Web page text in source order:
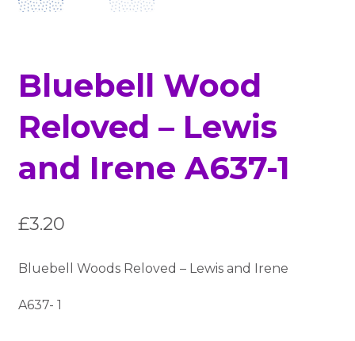
Bluebell Wood
Reloved – Lewis
and Irene A637-1
£3.20
Bluebell Woods Reloved – Lewis and Irene
A637- 1